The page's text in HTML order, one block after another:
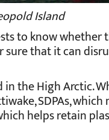
Island
to know whether
sure that it can
the High Arctic.
SDPAs, which
helps retain